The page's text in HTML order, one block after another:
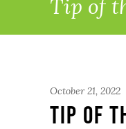
Tip of
October 21, 2022
Tip of